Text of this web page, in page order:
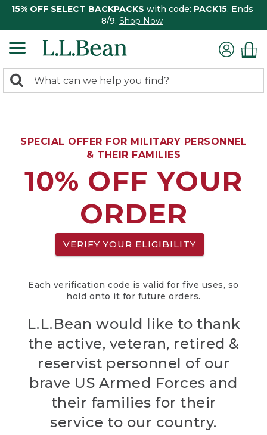
15% OFF SELECT BACKPACKS with code: PACK15. Ends
8/9. Shop Now
search
Search:
SPECIAL OFFER FOR MILITARY PERSONNEL
& THEIR FAMILIES
10% OFF YOUR
ORDER
VERIFY YOUR ELIGIBILITY
Each verification code is valid for five uses, so
hold onto it for future orders.
L.L.Bean would like to thank
the active, veteran, retired &
reservist personnel of our
brave US Armed Forces and
their families for their
service to our country.